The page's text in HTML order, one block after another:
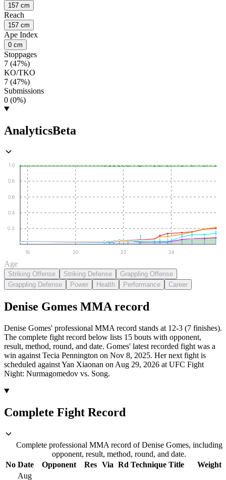
157 cm
Reach
157 cm
Ape Index
0 cm
Stoppages
7 (47%)
KO/TKO
7 (47%)
Submissions
0 (0%)
AnalyticsBeta
0.2
0.4
0.6
0.8
1.0
18 20 22 24
Age
Striking Offense Striking Defense
Grappling Offense
Grappling Defense
Power Health Performance Career
Denise Gomes MMArecord
Denise Gomes' professional MMA record stands at 12-3 (7 finishes).
The complete fight record below lists 15 bouts with opponent,
result, method, round, and date. Gomes' latest recorded fight was a
win against Tecia Pennington on Nov 8, 2025. Her next fight is
scheduled against Yan Xiaonan on Aug 29, 2026 at UFC Fight
Night: Nurmagomedov vs. Song.
Complete Fight Record
Complete professional MMA record of Denise Gomes, including
opponent, result, method, round, and date.
No Date Opponent Res Via Rd Technique Title Weight
Aug